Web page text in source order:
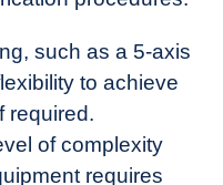
such as a 5-axis
to achieve
required.
of complexity
requires